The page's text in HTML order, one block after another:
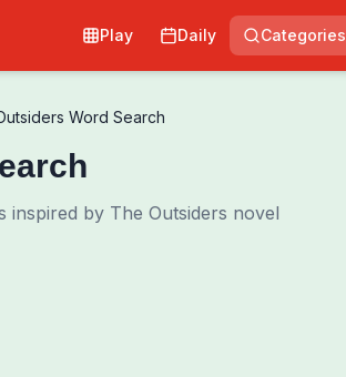
Play Daily Categories
Word Search
inspired by The Outsiders novel